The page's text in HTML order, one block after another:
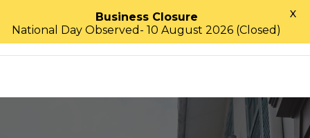
Business Closure
National Day Observed- 10 August 2026 (Closed)
X